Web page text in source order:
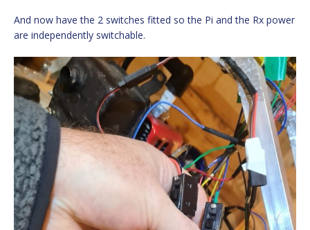
And now have the 2 switches fitted so the Pi and the Rx power
are independently switchable.